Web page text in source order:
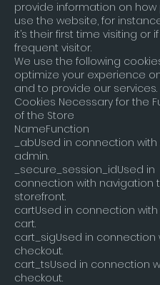
provide information on
use the website, for
it’s their first time visiting or
frequent visitor.
We use the following
optimize your experience
and to provide our services.
Cookies Necessary for the
of the Store
NameFunction
_abUsed in connection
admin.
_secure_session_idUsed in
connection with navigation
storefront.
cartUsed in connection
cart.
cart_sigUsed in connection
checkout.
cart_tsUsed in connection
checkout.